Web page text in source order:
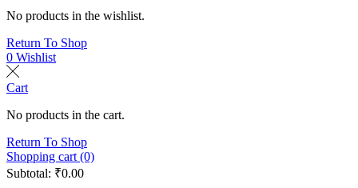
No products in the wishlist.
Return To Shop
0 Wishlist
Cart
No products in the cart.
Return To Shop
Shopping cart (0)
Subtotal: ₹0.00